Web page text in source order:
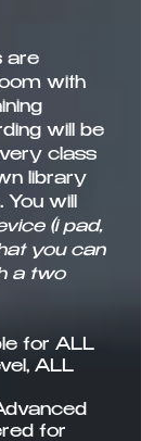
are
with
will be
class
library
You will
(i pad,
you can
a two
for ALL
ALL
for